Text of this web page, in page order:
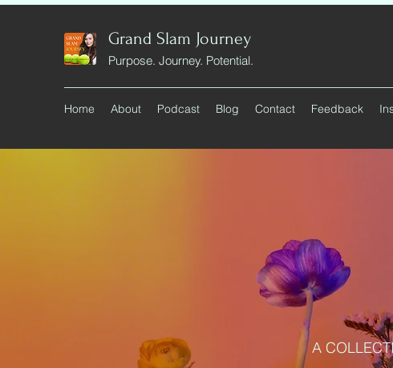
Grand Slam Journey
Purpose. Journey. Potential.
Home About Podcast Blog Contact Feedback
A